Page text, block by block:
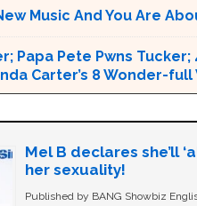
Music And You Are
Papa Pete Pwns
Carter’s 8 Wonder-full
Mel B declares she’ll
her sexuality!
Published by BANG Showbiz